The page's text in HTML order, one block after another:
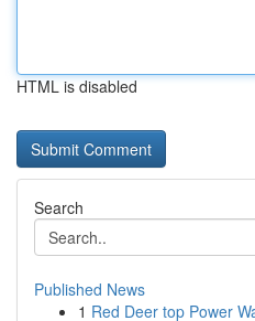
HTML is disabled
Search
Published News
1 Red Deer top Power